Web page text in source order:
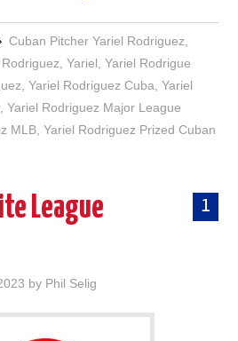
Cuban Pitcher Yariel Rodriguez
Rodriguez ,Yariel ,Yariel Rodrigue
,Yariel Rodriguez Cuba ,Yariel
,Yariel Rodriguez Major League
MLB ,Yariel Rodriguez Prized Cuban
1
League
by Phil Selig